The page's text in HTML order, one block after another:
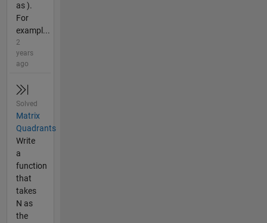
as ).
For
exampl...
2
years
ago
Solved
Matrix
Quadrants
Write
a
function
that
takes
N as
the